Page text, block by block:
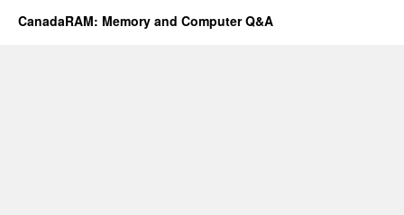
CanadaRAM: Memory and Computer Q&A